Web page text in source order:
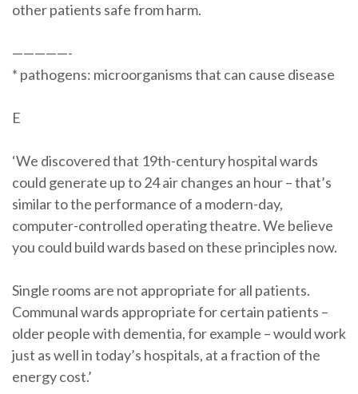
other patients safe from harm.
—————-
* pathogens: microorganisms that can cause disease
E
‘We discovered that 19th-century hospital wards
could generate up to 24 air changes an hour – that’s
similar to the performance of a modern-day,
computer-controlled operating theatre. We believe
you could build wards based on these principles now.
Single rooms are not appropriate for all patients.
Communal wards appropriate for certain patients –
older people with dementia, for example – would work
just as well in today’s hospitals, at a fraction of the
energy cost.’